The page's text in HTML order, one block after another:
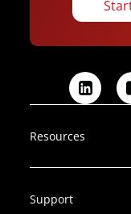
L
n
e
Resources
Support